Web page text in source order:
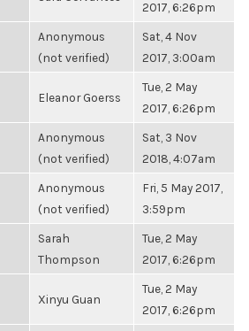
2017, 6:26pm
Anonymous
(not verified)
Sat, 4 Nov
2017, 3:00am
Eleanor Goerss
Tue, 2 May
2017, 6:26pm
Anonymous
(not verified)
Sat, 3 Nov
2018, 4:07am
Anonymous
(not verified)
Fri, 5 May 2017,
3:59pm
Sarah
Thompson
Tue, 2 May
2017, 6:26pm
Xinyu Guan
Tue, 2 May
2017, 6:26pm